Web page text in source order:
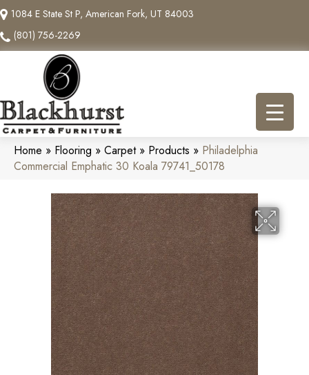
1084 E State St P, American Fork, UT 84003
(801) 756-2269
Home » Flooring » Carpet» Products » Philadelphia
Commercial Emphatic 30 Koala 79741_50178